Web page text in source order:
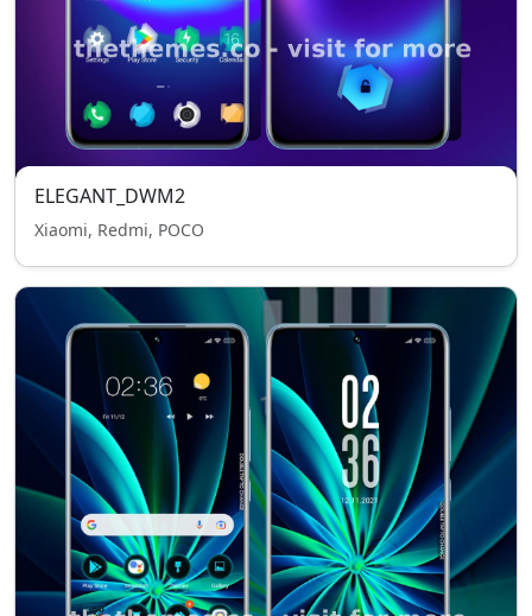
ELEGANT_DWM2
Xiaomi, Redmi, POCO